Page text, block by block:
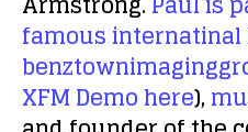
famous internatinal
XFM Demo here),